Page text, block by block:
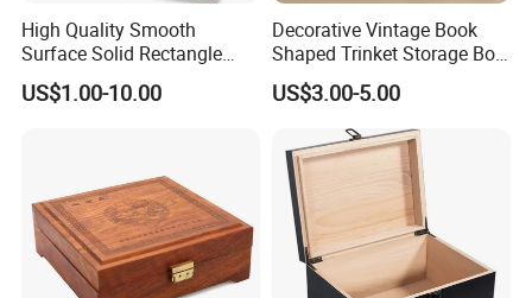
High Quality Smooth
Surface Solid Rectangle
Black Large Wooden Tea
Box
US$1.00-10.00
Decorative Vintage Book
Shaped Trinket Storage Box
-Blue
US$3.00-5.00